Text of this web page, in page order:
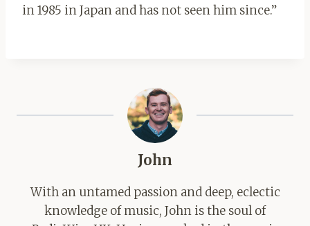
in 1985 in Japan and has not seen him since.”
John
With an untamed passion and deep, eclectic
knowledge of music, John is the soul of